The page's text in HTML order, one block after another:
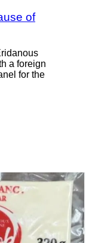
of
a foreign
for the